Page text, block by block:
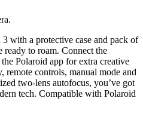
with a protective case and pack of
to roam. Connect the
Polaroid app for extra creative
controls, manual mode and
two-lens autofocus, you’ve got
tech. Compatible with Polaroid